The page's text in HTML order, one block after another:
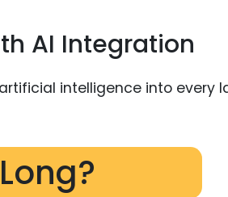
AI Integration
intelligence into every